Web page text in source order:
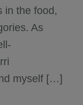
in the food,
As
myself […]